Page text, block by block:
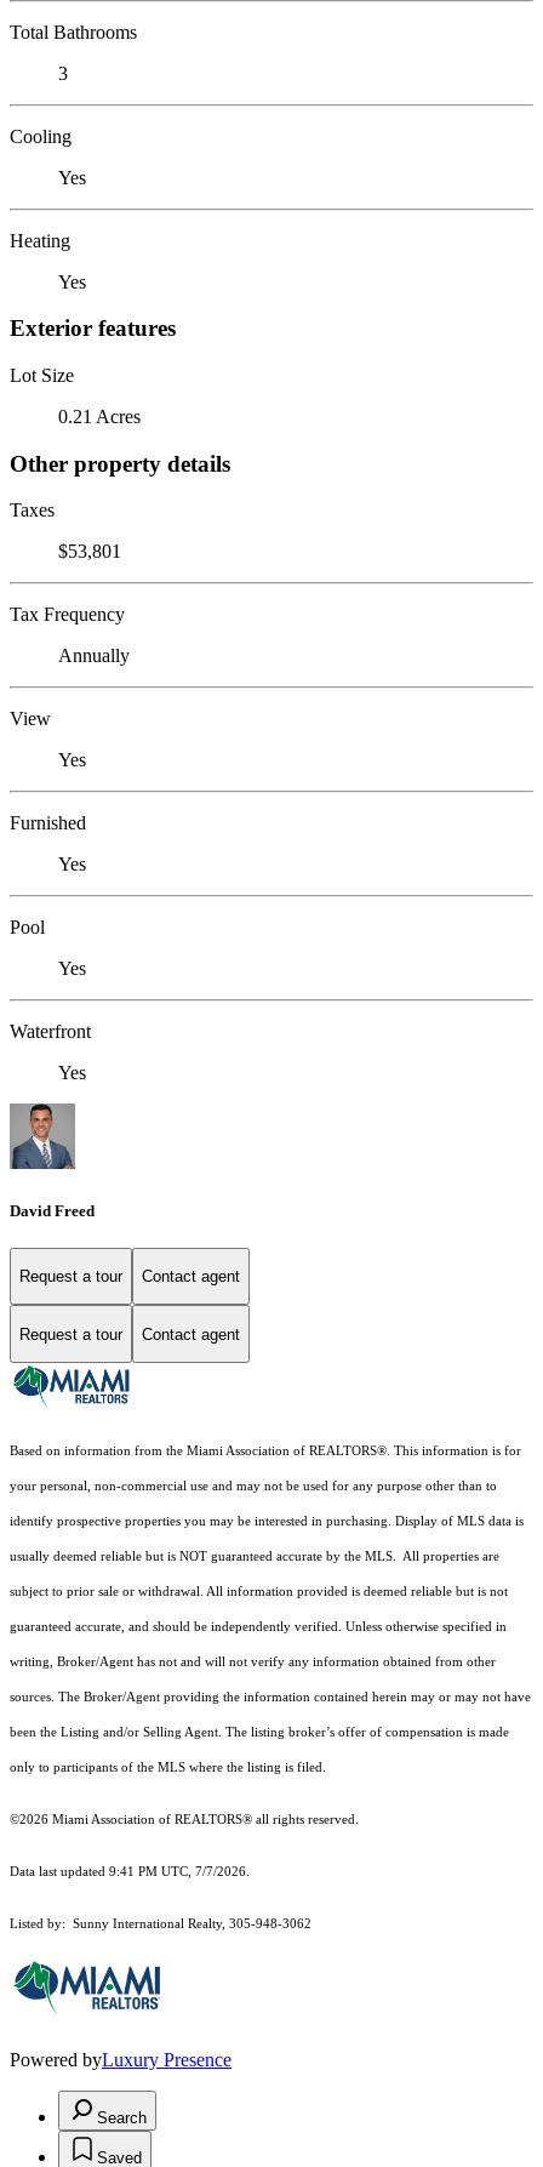
Total Bathrooms
3
Cooling
Yes
Heating
Yes
Exterior features
Lot Size
0.21 Acres
Other property details
Taxes
$53,801
Tax Frequency
Annually
View
Yes
Furnished
Yes
Pool
Yes
Waterfront
Yes
David Freed
Request a tour Contact agent
Request a tour Contact agent
Based on information from the Miami Association of REALTORS® . This information is for
your personal, non-commercial use and may not be used for any purpose other than to
identify prospective properties you may be interested in purchasing. Display of MLS data is
usually deemed reliable but is NOT guaranteed accurate by the MLS. All properties are
subject to prior sale or withdrawal. All information provided is deemed reliable but is not
guaranteed accurate, and should be independently verified. Unless otherwise specified in
writing, Broker/Agent has not and will not verify any information obtained from other
sources. The Broker/Agent providing the information contained herein may or may not have
been the Listing and/or Selling Agent. The listing broker’s offer of compensation is made
only to participants of the MLS where the listing is filed.
©2026 Miami Association of REALTORS® all rights reserved.
Data last updated 9:41 PM UTC, 7/7/2026.
Listed by: Sunny International Realty, 305-948-3062
Powered byLuxury Presence
Search
Saved